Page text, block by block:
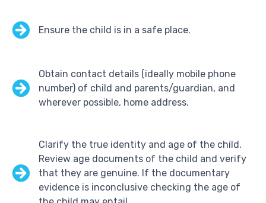
Ensure the child is in a safe place.
Obtain contact details (ideally mobile phone
number) of child and parents/guardian, and
wherever possible, home address.
Clarify the true identity and age of the child.
Review age documents of the child and verify
that they are genuine. If the documentary
evidence is inconclusive checking the age of